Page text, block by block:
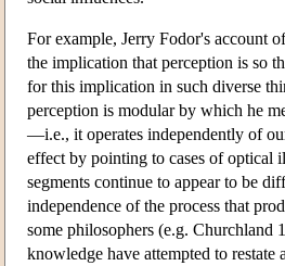
For example, Jerry Fodor's account
the implication that perception is so
for this implication in such diverse
perception is modular by which he
—i.e., it operates independently of
effect by pointing to cases of
segments continue to appear to be
independence of the process that
some philosophers (e.g. Churchland
knowledge have attempted to